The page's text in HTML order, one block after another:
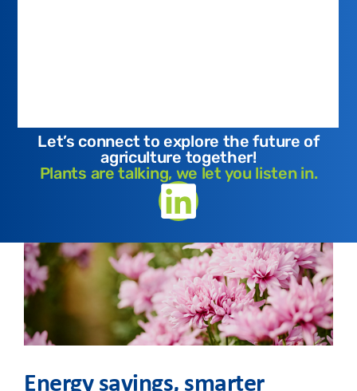
Let’s connect to explore the future of
agriculture together!
Plants are talking, we let you listen in.
Energy savings, smarter